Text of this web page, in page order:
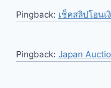
Pingback: เช็คสลิปโอนเ
Pingback: Japan